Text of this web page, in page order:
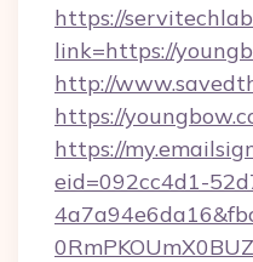
https://
link=https://
http://
https://
https://
eid=092cc4d1-